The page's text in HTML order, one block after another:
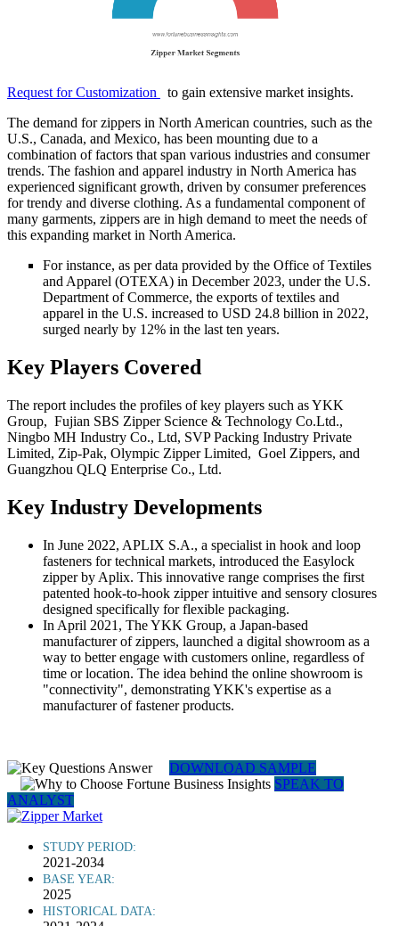
Request for Customization
to gain extensive market insights.
The demand for zippers in North American countries, such as the
U.S., Canada, and Mexico, has been mounting due to a
combination of factors that span various industries and consumer
trends. The fashion and apparel industry in North America has
experienced significant growth, driven by consumer preferences
for trendy and diverse clothing. As a fundamental component of
many garments, zippers are in high demand to meet the needs of
this expanding market in North America.
For instance, as per data provided by the Office of Textiles
and Apparel (OTEXA) in December 2023, under the U.S.
Department of Commerce, the exports of textiles and
apparel in the U.S. increased to USD 24.8 billion in 2022,
surged nearly by 12% in the last ten years.
Key Players Covered
The report includes the profiles of key players such as YKK
Group, Fujian SBS Zipper Science & Technology Co.Ltd.,
Ningbo MH Industry Co., Ltd, SVP Packing Industry Private
Limited, Zip-Pak, Olympic Zipper Limited, Goel Zippers, and
Guangzhou QLQ Enterprise Co., Ltd.
Key Industry Developments
In June 2022, APLIX S.A., a specialist in hook and loop
fasteners for technical markets, introduced the Easylock
zipper by Aplix. This innovative range comprises the first
patented hook-to-hook zipper intuitive and sensory closures
designed specifically for flexible packaging.
In April 2021, The YKK Group, a Japan-based
manufacturer of zippers, launched a digital showroom as a
way to better engage with customers online, regardless of
time or location. The idea behind the online showroom is
"connectivity", demonstrating YKK's expertise as a
manufacturer of fastener products.
DOWNLOAD SAMPLE
SPEAK TO
ANALYST
STUDY PERIOD:
2021-2034
BASE YEAR:
2025
HISTORICAL DATA: